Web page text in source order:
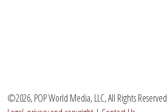
©2026, POP World Media, LLC, All Rights Reserved